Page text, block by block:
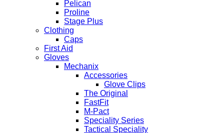
Pelican
Proline
Stage Plus
Clothing
Caps
First Aid
Gloves
Mechanix
Accessories
Glove Clips
The Original
FastFit
M-Pact
Speciality Series
Tactical Speciality